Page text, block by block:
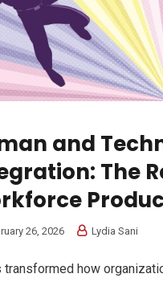
and
The
26, 2026 Lydia Sani
transformed how